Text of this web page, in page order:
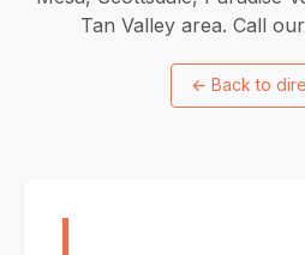
Tan Valley area. Call
← Back to